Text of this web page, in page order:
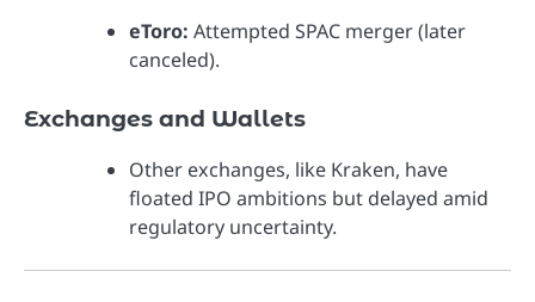
eToro: Attempted SPAC merger (later
canceled).
Exchanges and Wallets
Other exchanges, like Kraken, have
floated IPO ambitions but delayed amid
regulatory uncertainty.